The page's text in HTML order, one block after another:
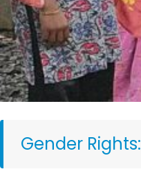
Gender Rights: